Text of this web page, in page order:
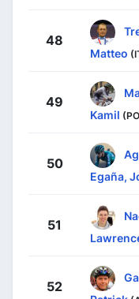
48
Matteo
49
Kamil
50
Egaña,
51
52